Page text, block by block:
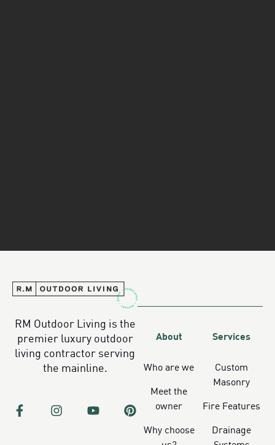
RM Outdoor Living is the
premier luxury outdoor
living contractor serving
the mainline.
About
Who are we
Meet the
owner
Why choose
Services
Custom
Masonry
Fire Features
Drainage